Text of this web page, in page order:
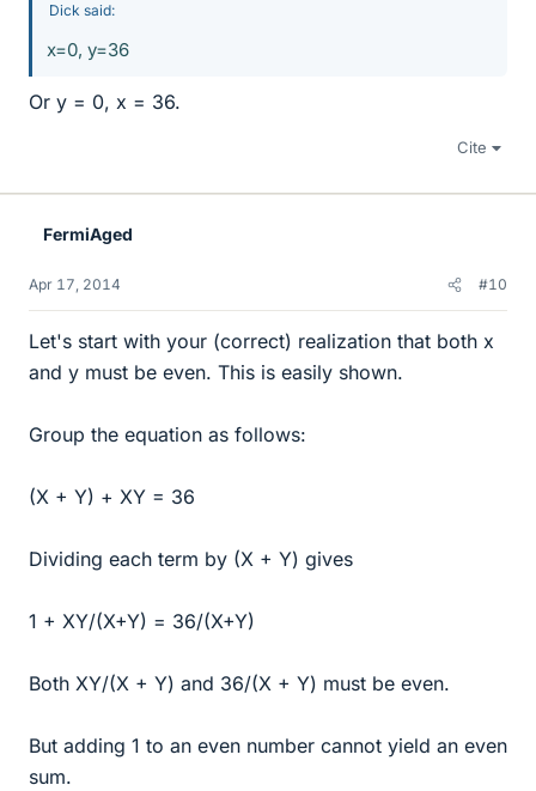
Dick said:
x=0, y=36
Or y = 0, x = 36.
Cite
FermiAged
Apr 17, 2014 #10
Let's start with your (correct) realization that both x
and y must be even. This is easily shown.
Group the equation as follows:
(X + Y) + XY = 36
Dividing each term by (X + Y) gives
1 + XY/(X+Y) = 36/(X+Y)
Both XY/(X + Y) and 36/(X + Y) must be even.
But adding 1 to an even number cannot yield an even
sum.